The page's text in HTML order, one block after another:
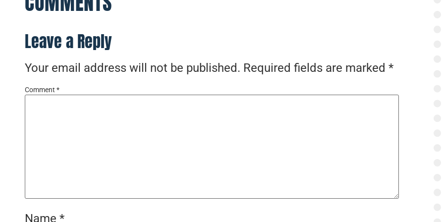
Leave a Reply
Your email address will not be published. Required fields are marked *
Comment *
Name *